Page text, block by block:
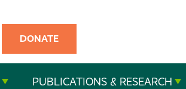
DONATE
PUBLICATIONS & RESEARCH